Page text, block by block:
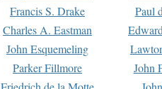
Francis S. Drake
Paul
Charles A. Eastman
John Esquemeling
Parker Fillmore
John